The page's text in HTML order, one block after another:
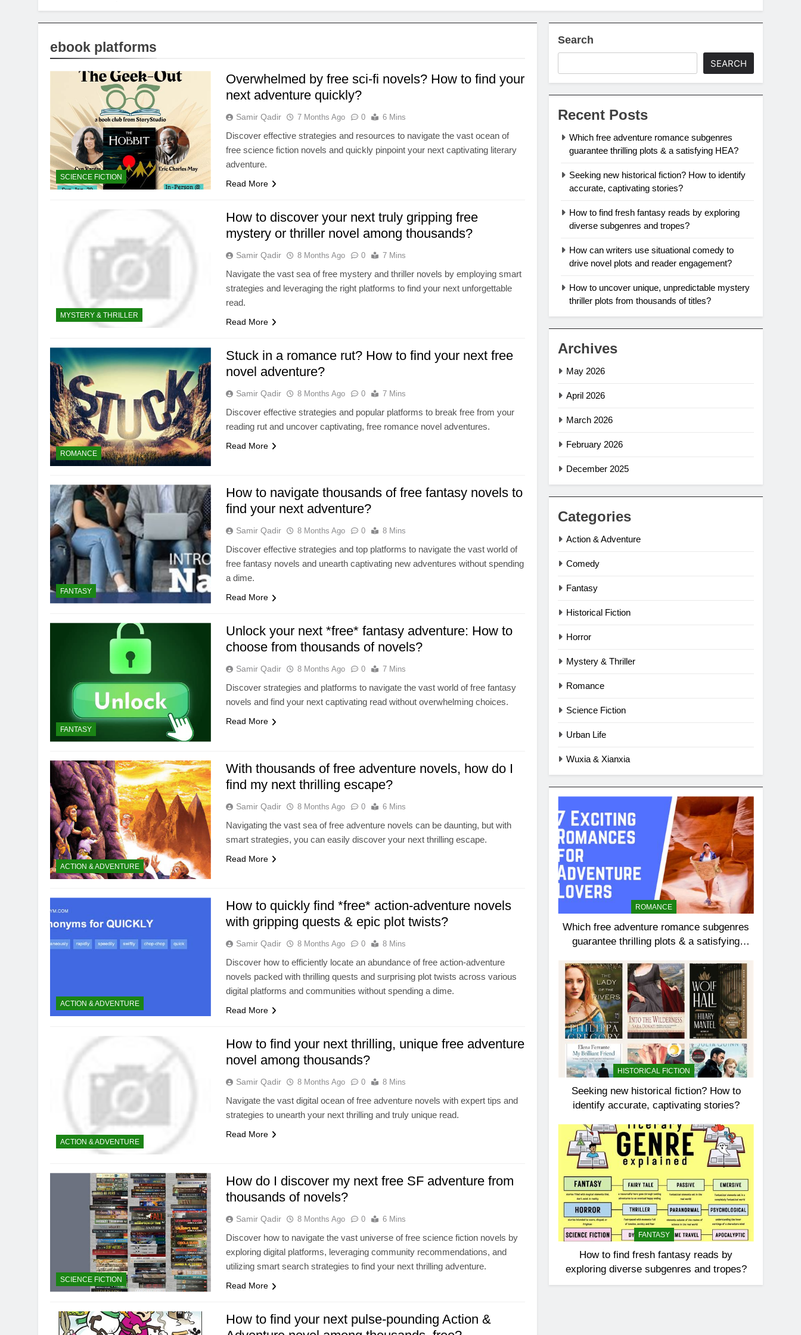
ebook platforms
SCIENCE FICTION
Overwhelmed by free sci-fi novels? How to find your
next adventure quickly?
Samir Qadir 7 Months Ago 0 6 Mins
Discover effective strategies and resources to navigate the vast ocean of
free science fiction novels and quickly pinpoint your next captivating literary
adventure.
Read More
MYSTERY & THRILLER
How to discover your next truly gripping free
mystery or thriller novel among thousands?
Samir Qadir 8 Months Ago 0 7 Mins
Navigate the vast sea of free mystery and thriller novels by employing smart
strategies and leveraging the right platforms to find your next unforgettable
read.
Read More
ROMANCE
Stuck in a romance rut? How to find your next free
novel adventure?
Samir Qadir 8 Months Ago 0 7 Mins
Discover effective strategies and popular platforms to break free from your
reading rut and uncover captivating, free romance novel adventures.
Read More
FANTASY
How to navigate thousands of free fantasy novels to
find your next adventure?
Samir Qadir 8 Months Ago 0 8 Mins
Discover effective strategies and top platforms to navigate the vast world of
free fantasy novels and unearth captivating new adventures without spending
a dime.
Read More
FANTASY
Unlock your next *free* fantasy adventure: How to
choose from thousands of novels?
Samir Qadir 8 Months Ago 0 7 Mins
Discover strategies and platforms to navigate the vast world of free fantasy
novels and find your next captivating read without overwhelming choices.
Read More
ACTION & ADVENTURE
With thousands of free adventure novels, how do I
find my next thrilling escape?
Samir Qadir 8 Months Ago 0 6 Mins
Navigating the vast sea of free adventure novels can be daunting, but with
smart strategies, you can easily discover your next thrilling escape.
Read More
ACTION & ADVENTURE
How to quickly find *free* action-adventure novels
with gripping quests & epic plot twists?
Samir Qadir 8 Months Ago 0 8 Mins
Discover how to efficiently locate an abundance of free action-adventure
novels packed with thrilling quests and surprising plot twists across various
digital platforms and communities without spending a dime.
Read More
ACTION & ADVENTURE
How to find your next thrilling, unique free adventure
novel among thousands?
Samir Qadir 8 Months Ago 0 8 Mins
Navigate the vast digital ocean of free adventure novels with expert tips and
strategies to unearth your next thrilling and truly unique read.
Read More
SCIENCE FICTION
How do I discover my next free SF adventure from
thousands of novels?
Samir Qadir 8 Months Ago 0 6 Mins
Discover how to navigate the vast universe of free science fiction novels by
exploring digital platforms, leveraging community recommendations, and
utilizing smart search strategies to find your next thrilling adventure.
Read More
How to find your next pulse-pounding Action &
Search
SEARCH
Recent Posts
Which free adventure romance subgenres
guarantee thrilling plots & a satisfying HEA?
Seeking new historical fiction? How to identify
accurate, captivating stories?
How to find fresh fantasy reads by exploring
diverse subgenres and tropes?
How can writers use situational comedy to
drive novel plots and reader engagement?
How to uncover unique, unpredictable mystery
thriller plots from thousands of titles?
Archives
May 2026
April 2026
March 2026
February 2026
December 2025
Categories
Action & Adventure
Comedy
Fantasy
Historical Fiction
Horror
Mystery & Thriller
Romance
Science Fiction
Urban Life
Wuxia & Xianxia
ROMANCE
Which free adventure romance subgenres
guarantee thrilling plots & a satisfying
HISTORICAL FICTION
Seeking new historical fiction? How to
identify accurate, captivating stories?
FANTASY
How to find fresh fantasy reads by
exploring diverse subgenres and tropes?